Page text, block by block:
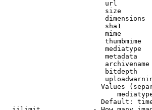
url
size
dimensions
sha1
mime
thumbmime
mediatype
metadata
bitdepth
Values
Default: